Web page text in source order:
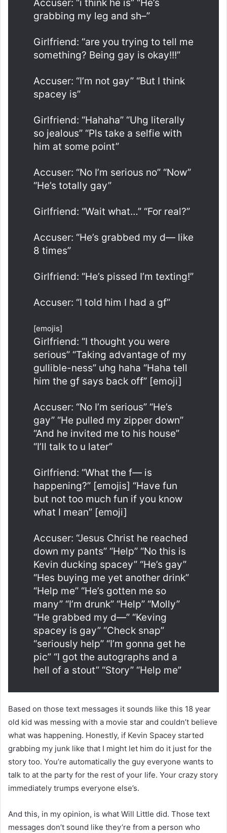
Accuser: “i think he is” “He’s
grabbing my leg and sh–”
Girlfriend: “are you trying to tell me
something? Being gay is okay!!!”
Accuser: “I’m not gay” “But I think
spacey is”
Girlfriend: “Hahaha” “Uhg literally
so jealous” “Pls take a selfie with
him at some point”
Accuser: “No I’m serious no” “Now”
“He’s totally gay”
Girlfriend: “Wait what…” “For real?”
Accuser: “He’s grabbed my d— like
8 times”
Girlfriend: “He’s pissed I’m texting!”
Accuser: “I told him I had a gf”
[emojis]
Girlfriend: “I thought you were
serious” “Taking advantage of my
gullible-ness” uhg haha “Haha tell
him the gf says back off” [emoji]
Accuser: “No I’m serious” “He’s
gay” “He pulled my zipper down”
“And he invited me to his house”
“I’ll talk to u later”
Girlfriend: “What the f— is
happening?” [emojis] “Have fun
but not too much fun if you know
what I mean” [emoji]
Accuser: “Jesus Christ he reached
down my pants” “Help” “No this is
Kevin ducking spacey” “He’s gay”
“Hes buying me yet another drink”
“Help me” “He’s gotten me so
many” “I’m drunk” “Help” “Molly”
“He grabbed my d—” “Keving
spacey is gay” “Check snap”
“seriously help” “I’m gonna get he
pic” “I got the autographs and a
hell of a stout” “Story” “Help me”
Based on those text messages it sounds like this 18 year
old kid was messing with a movie star and couldn’t believe
what was happening. Honestly, if Kevin Spacey started
grabbing my junk like that I might let him do it just for the
story too. You’re automatically the guy everyone wants to
talk to at the party for the rest of your life. Your crazy story
immediately trumps everyone else’s.
And this, in my opinion, is what Will Little did. Those text
messages don’t sound like they’re from a person who